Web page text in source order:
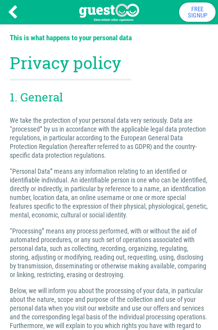
FREE
SIGNUP
This is what happens to your personal data
Privacy policy
1. General
We take the protection of your personal data very seriously. Data are
“processed” by us in accordance with the applicable legal data protection
regulations, in particular according to the European General Data
Protection Regulation (hereafter referred to as GDPR) and the country-
specific data protection regulations.
“Personal Data” means any information relating to an identified or
identifiable individual. An identifiable person is one who can be identified,
directly or indirectly, in particular by reference to a name, an identification
number, location data, an online username or one or more special
features specific to the expression of their physical, physiological, genetic,
mental, economic, cultural or social identity.
“Processing” means any process performed, with or without the aid of
automated procedures, or any such set of operations associated with
personal data, such as collecting, recording, organizing, regulating,
storing, adjusting or modifying, reading out, requesting, using, disclosing
by transmission, disseminating or otherwise making available, comparing
or linking, restricting, erasing or destroying.
Below, we will inform you about the processing of your data, in particular
about the nature, scope and purpose of the collection and use of your
personal data when you visit our website and use our offers and services
and the corresponding legal basis of the individual processing operations.
Furthermore, we will explain to you which rights you have with regard to